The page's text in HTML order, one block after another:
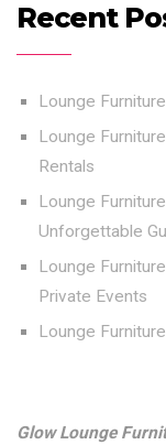
Recent
Lounge
Lounge
Rentals
Lounge
Unforgettable
Lounge
Private Events
Lounge
Glow Lounge